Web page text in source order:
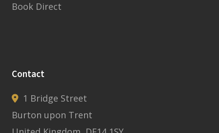
Book Direct
Contact
1 Bridge Street
Burton upon Trent